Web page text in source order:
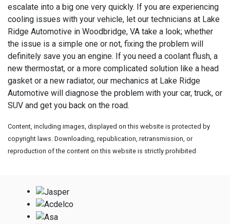
escalate into a big one very quickly. If you are experiencing
cooling issues with your vehicle, let our technicians at Lake
Ridge Automotive in Woodbridge, VA take a look; whether
the issue is a simple one or not, fixing the problem will
definitely save you an engine. If you need a coolant flush, a
new thermostat, or a more complicated solution like a head
gasket or a new radiator, our mechanics at Lake Ridge
Automotive will diagnose the problem with your car, truck, or
SUV and get you back on the road.
Content, including images, displayed on this website is protected by
copyright laws. Downloading, republication, retransmission, or
reproduction of the content on this website is strictly prohibited